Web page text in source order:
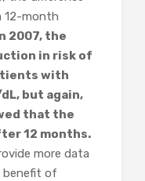
12-month
2007, the
in risk of
with
but again,
that the
12 months.
more data
benefit of